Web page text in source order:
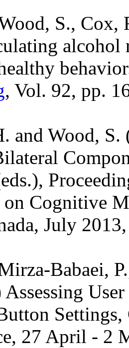
S., Cox,
, Vol. 92, pp.
and Wood,
on Cognitive
July
Babaei,
27 April - 2